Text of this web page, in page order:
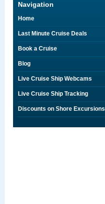
Navigation
Home
Last Minute Cruise Deals
Book a Cruise
Blog
Live Cruise Ship Webcams
Live Cruise Ship Tracking
Discounts on Shore Excursions